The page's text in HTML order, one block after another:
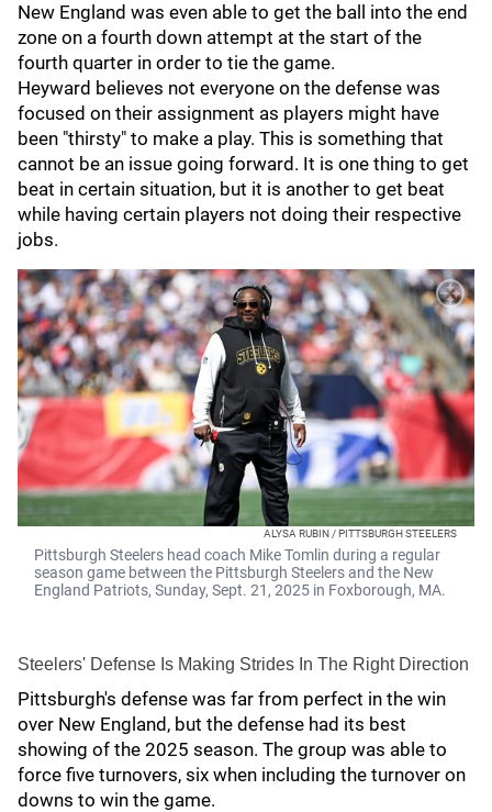
New England was even able to get the ball into the end
zone on a fourth down attempt at the start of the
fourth quarter in order to tie the game.
Heyward believes not everyone on the defense was
focused on their assignment as players might have
been "thirsty" to make a play. This is something that
cannot be an issue going forward. It is one thing to get
beat in certain situation, but it is another to get beat
while having certain players not doing their respective
jobs.
ALYSA RUBIN / PITTSBURGH STEELERS
Pittsburgh Steelers head coach Mike Tomlin during a regular
season game between the Pittsburgh Steelers and the New
England Patriots, Sunday, Sept. 21, 2025 in Foxborough, MA.
Steelers' Defense Is Making Strides In The Right Direction
Pittsburgh's defense was far from perfect in the win
over New England, but the defense had its best
showing of the 2025 season. The group was able to
force five turnovers, six when including the turnover on
downs to win the game.